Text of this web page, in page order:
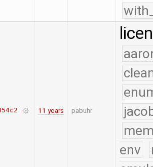
11 years pabuhr
env